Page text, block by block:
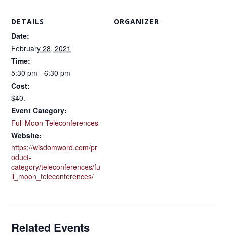
DETAILS
Date:
February 28, 2021
Time:
5:30 pm - 6:30 pm
Cost:
$40.
Event Category:
Full Moon Teleconferences
Website:
https://wisdomword.com/pr
oduct-
category/teleconferences/fu
ll_moon_teleconferences/
ORGANIZER
Related Events